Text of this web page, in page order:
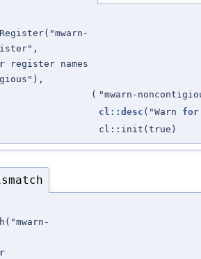
register names
( "mwarn-
cl::desc ("Warn for
cl::init(true)